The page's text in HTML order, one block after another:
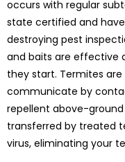
occurs with regular
state certified and
destroying pest
and baits are effective
they start. Termites
communicate by
repellent above-
transferred by treated
virus, eliminating your